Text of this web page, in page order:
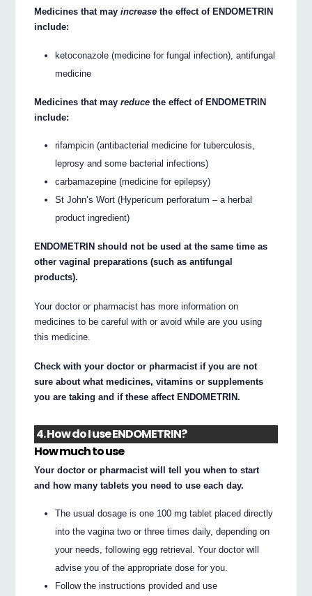
Medicines that mayincrease the effect of ENDOMETRIN
include:
ketoconazole (medicine for fungal infection), antifungal
medicine
Medicines that mayreduce the effect of ENDOMETRIN
include:
rifampicin (antibacterial medicine for tuberculosis,
leprosy and some bacterial infections)
carbamazepine (medicine for epilepsy)
St John’s Wort (Hypericum perforatum – a herbal
product ingredient)
ENDOMETRIN should not be used at the same time as
other vaginal preparations (such as antifungal
products).
Your doctor or pharmacist has more information on
medicines to be careful with or avoid while are you using
this medicine.
Check with your doctor or pharmacist if you are not
sure about what medicines, vitamins or supplements
you are taking and if these affect ENDOMETRIN.
4. How do I use ENDOMETRIN?
How much to use
Your doctor or pharmacist will tell you when to start
and how many tablets you need to use each day.
The usual dosage is one 100 mg tablet placed directly
into the vagina two or three times daily, depending on
your needs, following egg retrieval. Your doctor will
advise you of the appropriate dose for you.
Follow the instructions provided and use